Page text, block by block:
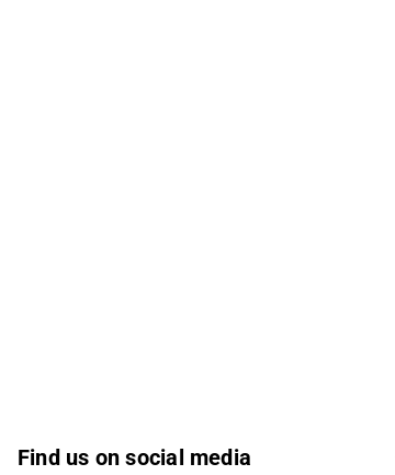
Find us on social media